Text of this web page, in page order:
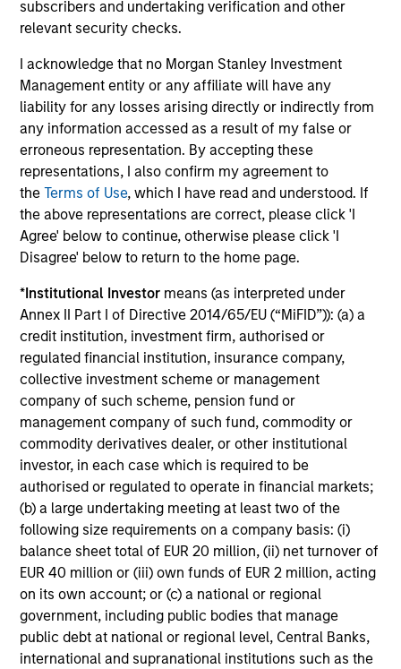
subscribers and undertaking verification and other
relevant security checks.
I acknowledge that no Morgan Stanley Investment
Management entity or any affiliate will have any
liability for any losses arising directly or indirectly from
any information accessed as a result of my false or
erroneous representation. By accepting these
representations, I also confirm my agreement to
theTerms of Use, which I have read and understood. If
the above representations are correct, please click 'I
Agree' below to continue, otherwise please click 'I
Disagree' below to return to the home page.
*Institutional Investor means (as interpreted under
Annex II Part I of Directive 2014/65/EU (“MiFID”)): (a) a
credit institution, investment firm, authorised or
regulated financial institution, insurance company,
collective investment scheme or management
company of such scheme, pension fund or
management company of such fund, commodity or
commodity derivatives dealer, or other institutional
investor, in each case which is required to be
authorised or regulated to operate in financial markets;
(b) a large undertaking meeting at least two of the
following size requirements on a company basis: (i)
balance sheet total of EUR 20 million, (ii) net turnover of
EUR 40 million or (iii) own funds of EUR 2 million, acting
on its own account; or (c) a national or regional
government, including public bodies that manage
public debt at national or regional level, Central Banks,
international and supranational institutions such as the
European Credit Strategy
high-quality, investment-grade credit from
European issuers.
European Short Maturity Strategy
Invests in a diversified portfolio of high-
quality, euro-denominated, short-dated,
investment-grade credits to manage
duration exposure.
View All
Team Insights
ARTICLE